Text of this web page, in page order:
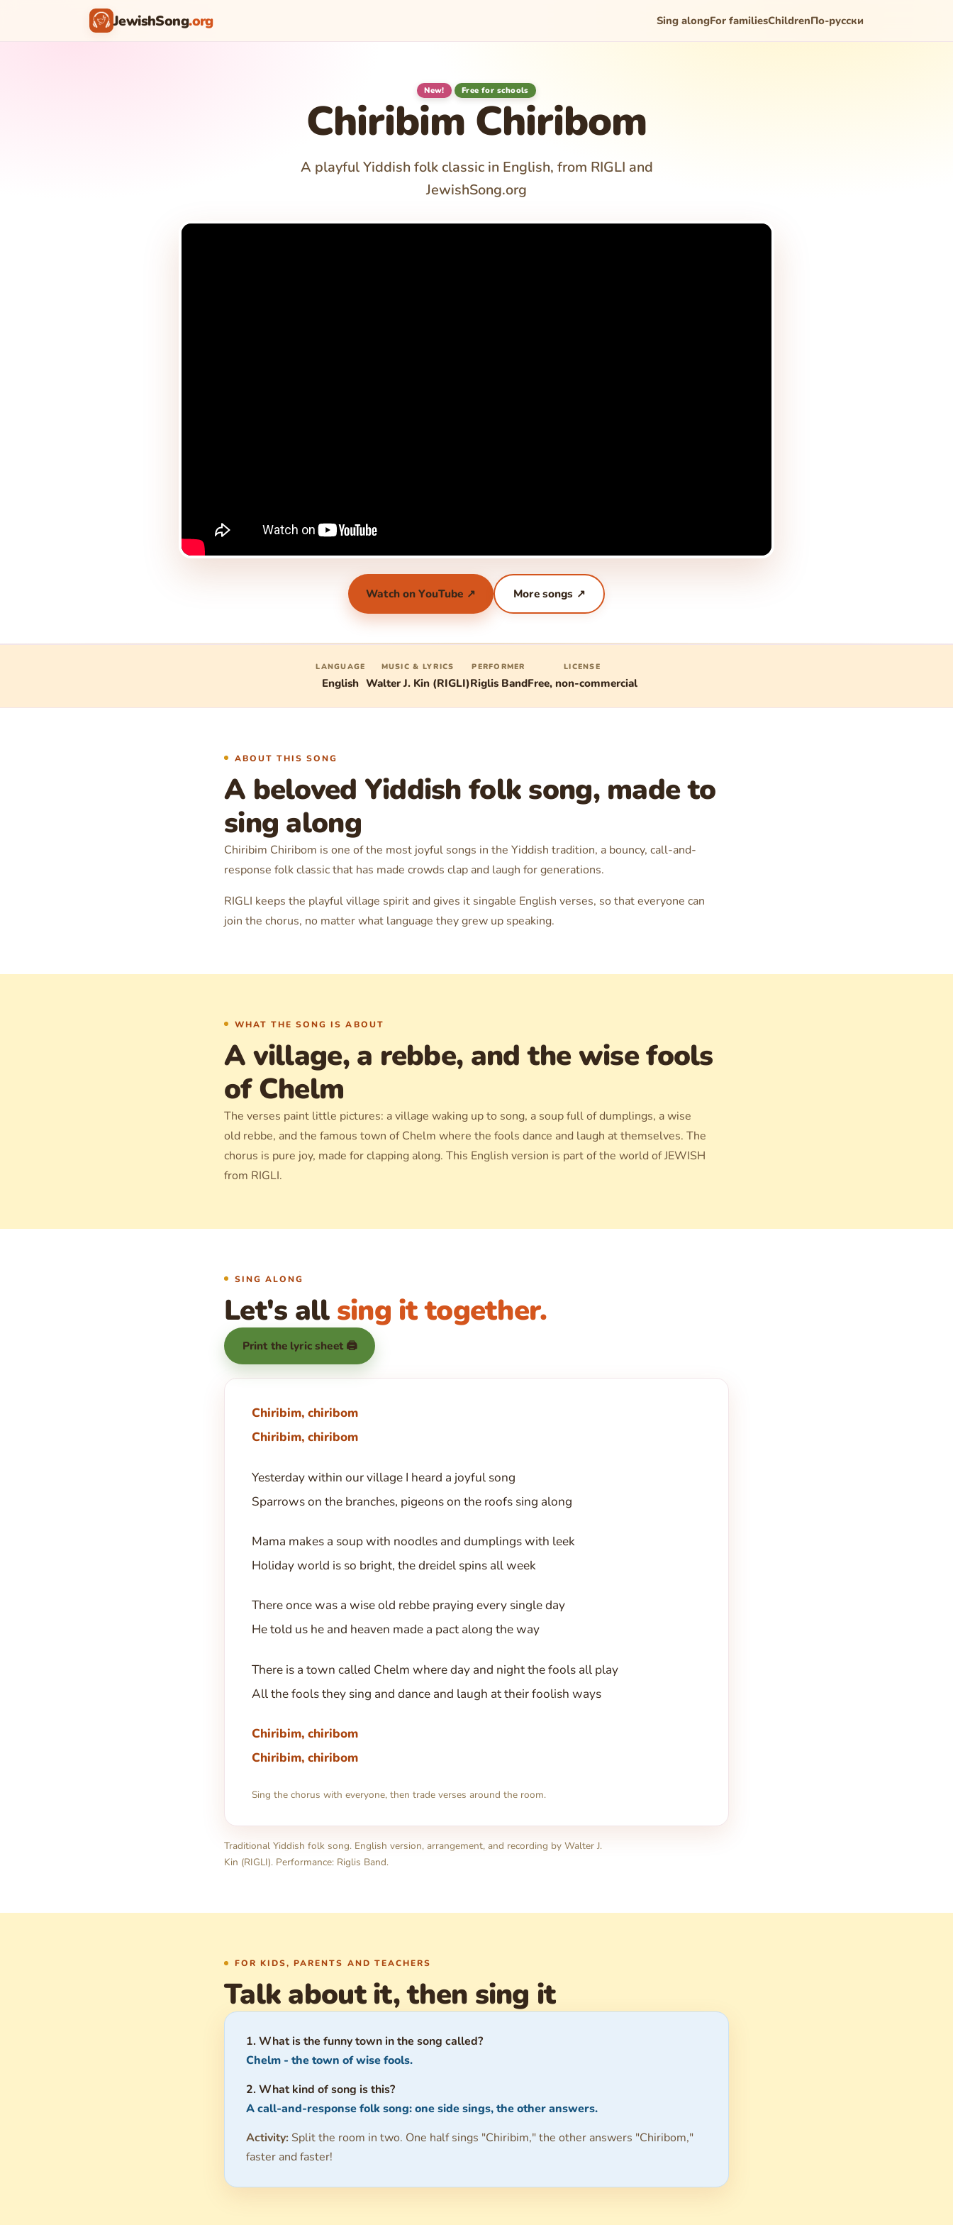
JewishSong.org Sing alongFor familiesChildrenПо-русски
New! Free for schools
Chiribim Chiribom
A playful Yiddish folk classic in English, from RIGLI and
JewishSong.org
Watch on YouTube ↗ More songs ↗
LANGUAGE
English
MUSIC & LYRICS
Walter J. Kin (RIGLI)
PERFORMER
Riglis Band
LICENSE
Free, non-commercial
ABOUT THIS SONG
A beloved Yiddish folk song, made to
sing along
Chiribim Chiribom is one of the most joyful songs in the Yiddish tradition, a bouncy, call-and-
response folk classic that has made crowds clap and laugh for generations.
RIGLI keeps the playful village spirit and gives it singable English verses, so that everyone can
join the chorus, no matter what language they grew up speaking.
WHAT THE SONG IS ABOUT
A village, a rebbe, and the wise fools
of Chelm
The verses paint little pictures: a village waking up to song, a soup full of dumplings, a wise
old rebbe, and the famous town of Chelm where the fools dance and laugh at themselves. The
chorus is pure joy, made for clapping along. This English version is part of the world of JEWISH
from RIGLI.
SING ALONG
Let's all sing it together.
Print the lyric sheet 🖨
Chiribim, chiribom
Chiribim, chiribom
Yesterday within our village I heard a joyful song
Sparrows on the branches, pigeons on the roofs sing along
Mama makes a soup with noodles and dumplings with leek
Holiday world is so bright, the dreidel spins all week
There once was a wise old rebbe praying every single day
He told us he and heaven made a pact along the way
There is a town called Chelm where day and night the fools all play
All the fools they sing and dance and laugh at their foolish ways
Chiribim, chiribom
Chiribim, chiribom
Sing the chorus with everyone, then trade verses around the room.
Traditional Yiddish folk song. English version, arrangement, and recording by Walter J.
Kin (RIGLI). Performance: Riglis Band.
FOR KIDS, PARENTS AND TEACHERS
Talk about it, then sing it
1. What is the funny town in the song called?
Chelm - the town of wise fools.
2. What kind of song is this?
A call-and-response folk song: one side sings, the other answers.
Activity: Split the room in two. One half sings "Chiribim," the other answers "Chiribom,"
faster and faster!